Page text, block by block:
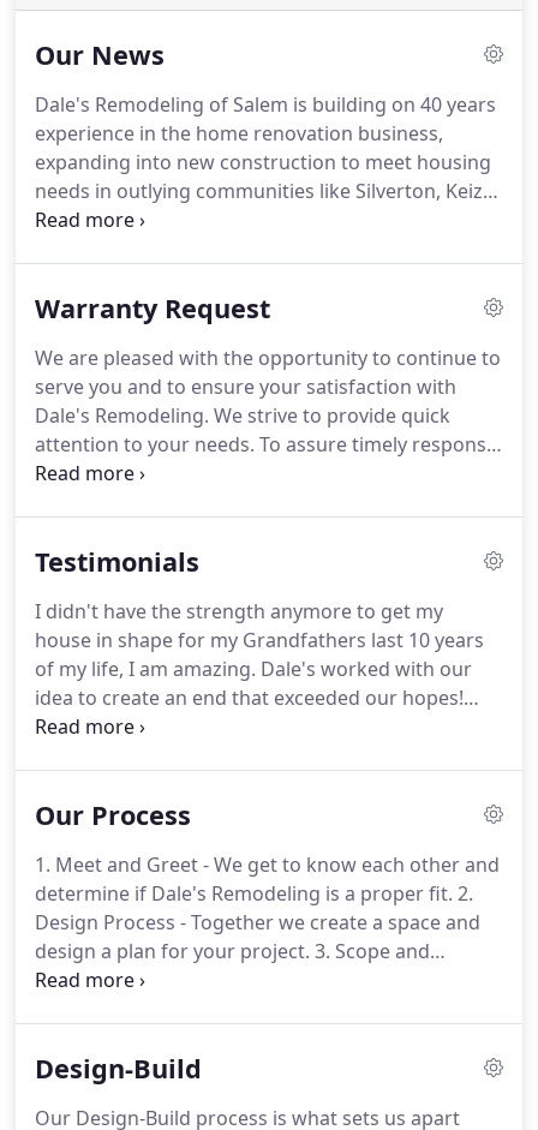
Our News
Dale's Remodeling of Salem is building on 40 years
experience in the home renovation business,
expanding into new construction to meet housing
needs in outlying communities like Silverton, Keizer,
West Salem and Dallas.
Dale's Homes, Inc.Dale's Remodeling is one out of
(Contractor of the Year) Winners named in an
annual competition sponsored by the National
Association of the Remodeling Industry (NARI).
Warranty Request
We are pleased with the opportunity to continue to
serve you and to ensure your satisfaction with
Dale's Remodeling. We strive to provide quick
attention to your needs. To assure timely response
and proper record keeping, our staff will not
to set an inspection appointment.
Monday through Friday.If you are experiencing a
true emergency (plumbing, electrical, HVAC) please
specify "Urgent" on the form and call our office at
503-370-7609.
Testimonials
I didn't have the strength anymore to get my
house in shape for my Grandfathers last 10 years
of my life, I am amazing. Dale's worked with our
idea to create an end that exceeded our hopes!
Dale's and Denny constantly thought of the 'Little
project, all the people who had a part in it were
interacted well with us and our sense of humor.
They were flexible and helpful in accomplishing
changes we desired as the project progressed.
Our Process
1. Meet and Greet - We get to know each other and
determine if Dale's Remodeling is a proper fit. 2.
Design Process - Together we create a space and
design a plan for your project. 3. Scope and
Agreement - We explain options, answer questions
selections for your budget.
5. Beginning Walk-Thru
details and coordinate key people and deliveries.
Design-Build
Our Design-Build process is what sets us apart